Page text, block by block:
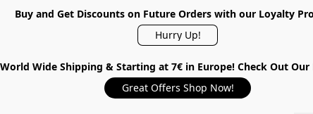
Buy and Get Discounts on Future Orders with our Loyalty
Hurry Up!
World Wide Shipping & Starting at 7€ in Europe! Check Out Our
Great Offers Shop Now!